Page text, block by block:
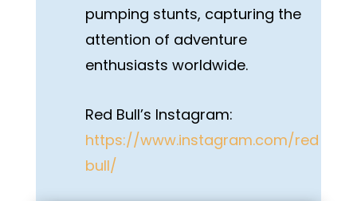
pumping stunts, capturing the
attention of adventure
enthusiasts worldwide.
Red Bull’s Instagram:
https://www.instagram.com/red
bull/